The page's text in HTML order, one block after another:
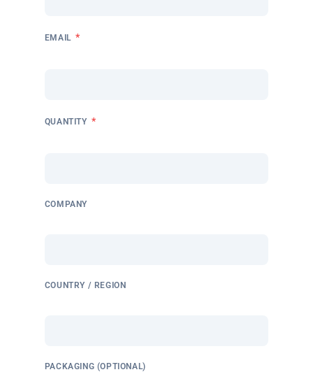
EMAIL *
QUANTITY *
COMPANY
COUNTRY / REGION
PACKAGING (OPTIONAL)